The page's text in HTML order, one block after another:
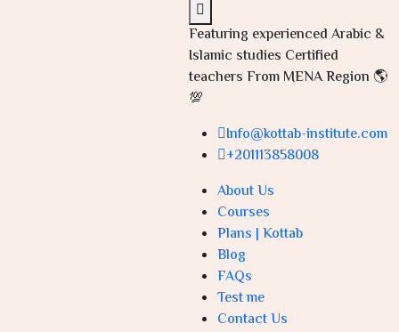
Featuring experienced Arabic &
Islamic studies Certified
teachers From MENA Region 🌎
💯
Info@kottab-institute.com
+201113858008
About Us
Courses
Plans | Kottab
Blog
FAQs
Test me
Contact Us